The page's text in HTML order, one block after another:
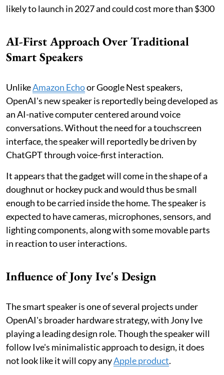
likely to launch in 2027 and could cost more than $300
AI-First Approach Over Traditional
Smart Speakers
UnlikeAmazon Echoor Google Nest speakers,
OpenAI's new speaker is reportedly being developed as
an AI-native computer centered around voice
conversations. Without the need for a touchscreen
interface, the speaker will reportedly be driven by
ChatGPT through voice-first interaction.
It appears that the gadget will come in the shape of a
doughnut or hockey puck and would thus be small
enough to be carried inside the home. The speaker is
expected to have cameras, microphones, sensors, and
lighting components, along with some movable parts
in reaction to user interactions.
Influence of Jony Ive's Design
The smart speaker is one of several projects under
OpenAI's broader hardware strategy, with Jony Ive
playing a leading design role. Though the speaker will
follow Ive's minimalistic approach to design, it does
not look like it will copy anyApple product.